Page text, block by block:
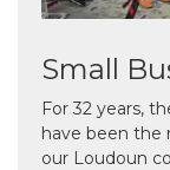
Small
For 32 years,
have been the
our Loudoun